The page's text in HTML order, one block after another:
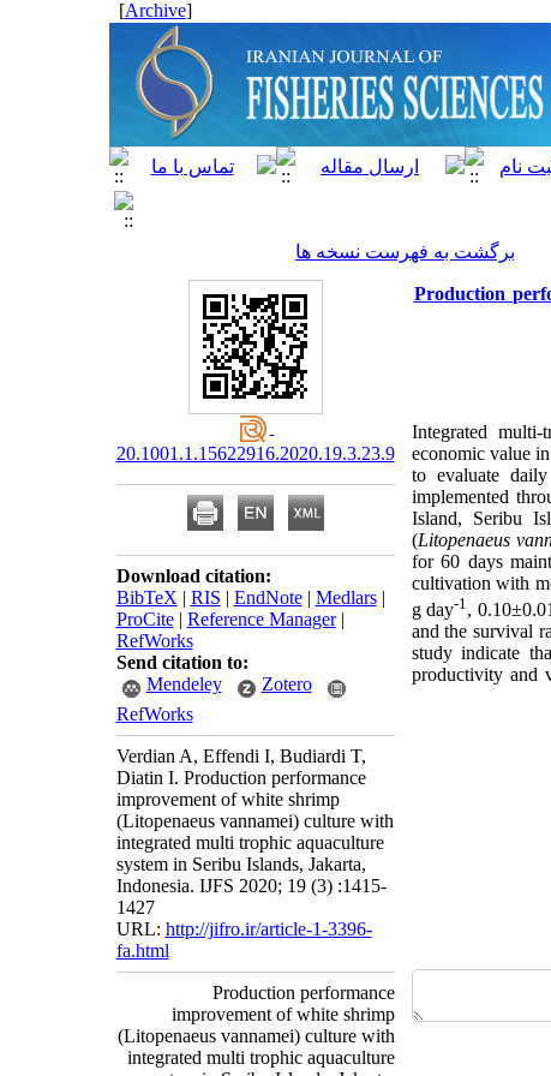
[
Archive
]
برگشت به فهرست نسخه ها
Production
Integrated
economic value
to evaluate
implemented
Island, Seribu
(Litopenaeus
for 60 days
cultivation with
g day-1,
and the survival
study indicate
productivity and
20.1001.1.15622916.2020.19.3.23.9
Download citation:
BibTeX | RIS | EndNote| Medlars|
ProCite| Reference Manager|
RefWorks
Send citation to:
Mendeley
Zotero
RefWorks
Verdian A, Effendi I, Budiardi T,
Diatin I. Production performance
improvement of white shrimp
(Litopenaeus vannamei) culture with
integrated multi trophic aquaculture
system in Seribu Islands, Jakarta,
Indonesia. IJFS 2020; 19 (3) :1415-
1427
URL: http://jifro.ir/article-1-3396-
fa.html
Production performance
improvement of white shrimp
(Litopenaeus vannamei) culture with
integrated multi trophic aquaculture